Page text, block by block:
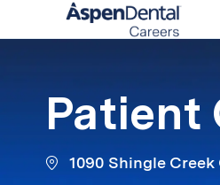
Patient
1090 Shingle